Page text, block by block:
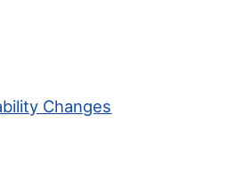
Changes